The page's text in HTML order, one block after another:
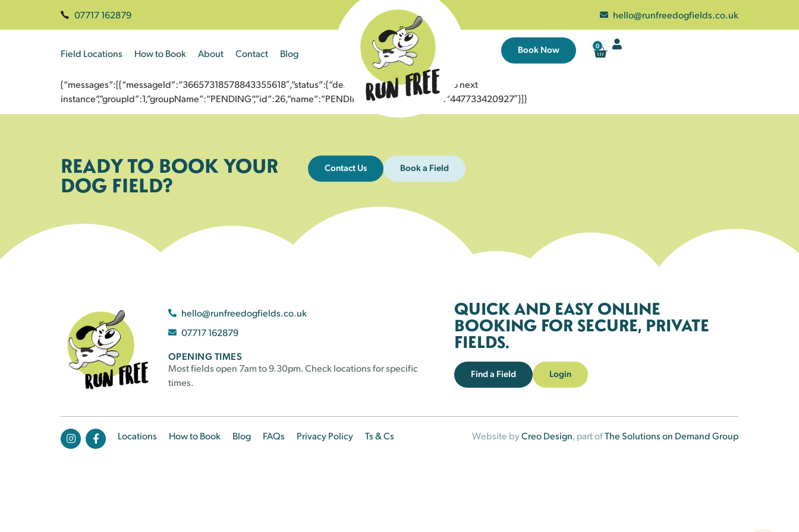
07717 162879 hello@runfreedogfields.co.uk
Field Locations How to Book About Contact Blog Book Now 0
{“messages”:[{“messageId”:”36657318578843355618″,”status”:{“description”:”Message sent to next
instance”,”groupId”:1,”groupName”:”PENDING”,”id”:26,”name”:”PENDING_ACCEPTED”},”to”:”447733420927″}]}
READY TO BOOK YOUR
DOG FIELD?
Contact Us Book a Field
hello@runfreedogfields.co.uk
07717 162879
OPENING TIMES
Most fields open 7am to 9.30pm. Check locations for specific
times.
QUICK AND EASY ONLINE
BOOKING FOR SECURE, PRIVATE
FIELDS.
Find a Field Login
Locations How to Book Blog FAQs Privacy Policy Ts & Cs Website byCreo Design, part ofThe Solutions on Demand Group